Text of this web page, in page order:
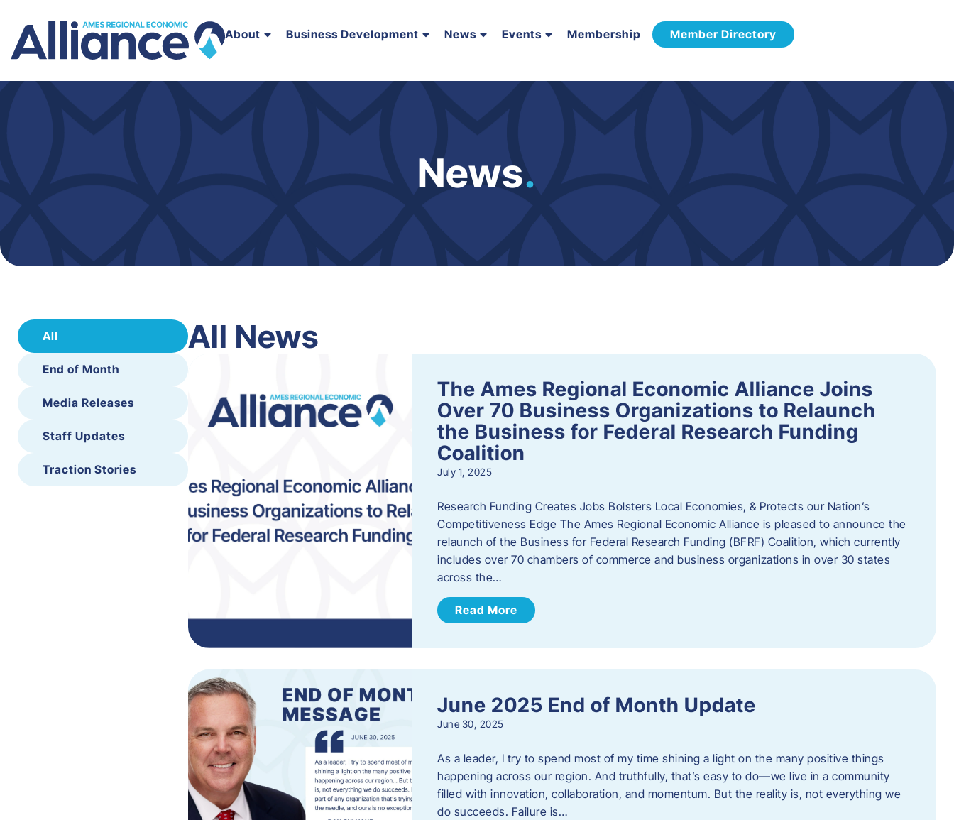
About Business Development News Events Membership Member Directory
News.
All
End of Month
Media Releases
Staff Updates
Traction Stories
All News
The Ames Regional Economic Alliance Joins
Over 70 Business Organizations to Relaunch
the Business for Federal Research Funding
Coalition
July 1, 2025
Research Funding Creates Jobs Bolsters Local Economies, & Protects our Nation’s
Competitiveness Edge The Ames Regional Economic Alliance is pleased to announce the
relaunch of the Business for Federal Research Funding (BFRF) Coalition, which currently
includes over 70 chambers of commerce and business organizations in over 30 states
across the…
Read More
June 2025 End of Month Update
June 30, 2025
As a leader, I try to spend most of my time shining a light on the many positive things
happening across our region. And truthfully, that’s easy to do—we live in a community
filled with innovation, collaboration, and momentum. But the reality is, not everything we
do succeeds. Failure is…